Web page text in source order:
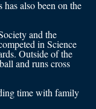
has also been on the
and the
in Science
Outside of the
and runs cross
time with family